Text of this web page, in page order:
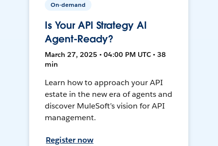
On-demand
Is Your API Strategy AI
Agent-Ready?
March 27, 2025 • 04:00 PM UTC • 38
min
Learn how to approach your API
estate in the new era of agents and
discover MuleSoft’s vision for API
management.
Register now